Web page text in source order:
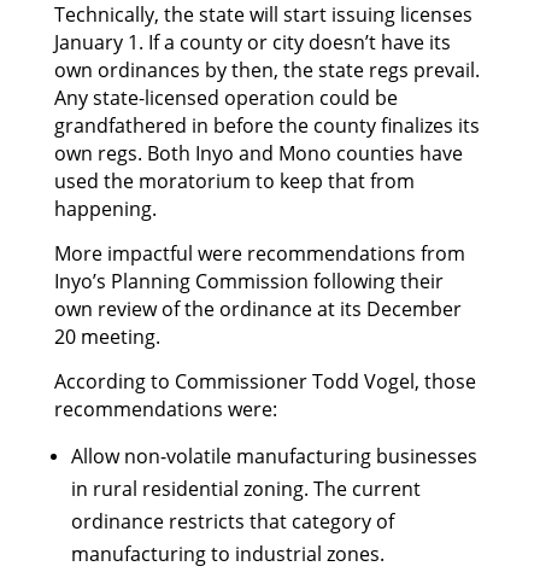
Technically, the state will start issuing licenses
January 1. If a county or city doesn’t have its
own ordinances by then, the state regs prevail.
Any state-licensed operation could be
grandfathered in before the county finalizes its
own regs. Both Inyo and Mono counties have
used the moratorium to keep that from
happening.
More impactful were recommendations from
Inyo’s Planning Commission following their
own review of the ordinance at its December
20 meeting.
According to Commissioner Todd Vogel, those
recommendations were:
Allow non-volatile manufacturing businesses
in rural residential zoning. The current
ordinance restricts that category of
manufacturing to industrial zones.